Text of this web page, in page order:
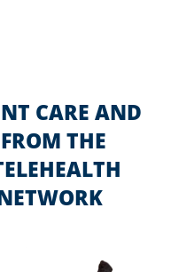
CARE AND
THE